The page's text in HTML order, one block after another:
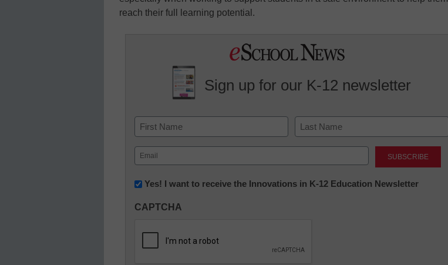
reach their full learning potential.
Sign up for our K-12 newsletter
Name
First Last
Email
(Required)
Newsletter:
in
Education
Yes! I want to receive the Innovations in K-12 Education Newsletter
CAPTCHA